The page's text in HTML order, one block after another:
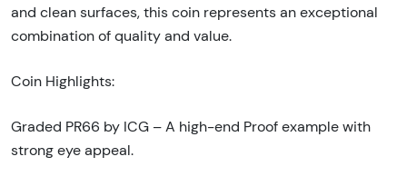
and clean surfaces, this coin represents an exceptional
combination of quality and value.
Coin Highlights:
Graded PR66 by ICG – A high-end Proof example with
strong eye appeal.